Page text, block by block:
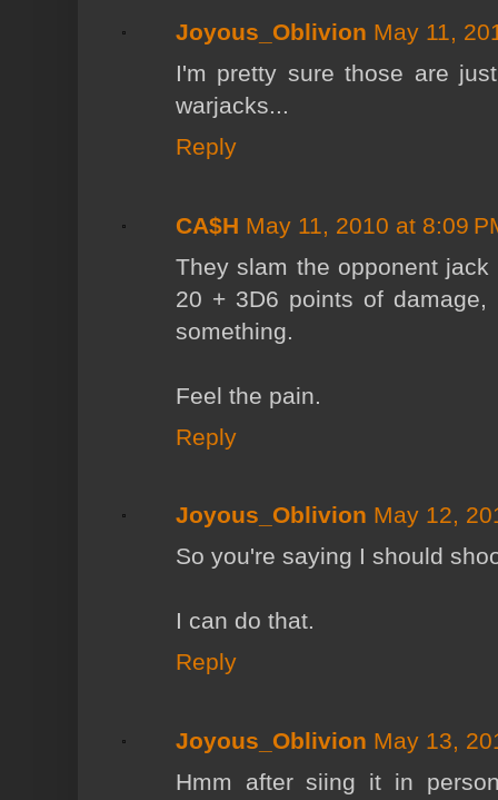
Joyous_Oblivion May 11,
I'm pretty sure those are
warjacks...
Reply
CA$H May 11, 2010 at 8:09
They slam the opponent
20 + 3D6 points of
something.
Feel the pain.
Reply
Joyous_Oblivion May 12,
So you're saying I should
I can do that.
Reply
Joyous_Oblivion May 13,
Hmm after siing it in